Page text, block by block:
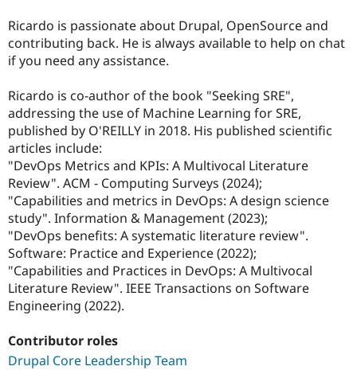
Ricardo is passionate about Drupal, OpenSource and
contributing back. He is always available to help on chat
if you need any assistance.
Ricardo is co-author of the book "Seeking SRE",
addressing the use of Machine Learning for SRE,
published by O'REILLY in 2018. His published scientific
articles include:
"DevOps Metrics and KPIs: A Multivocal Literature
Review". ACM - Computing Surveys (2024);
"Capabilities and metrics in DevOps: A design science
study". Information & Management (2023);
"DevOps benefits: A systematic literature review".
Software: Practice and Experience (2022);
"Capabilities and Practices in DevOps: A Multivocal
Literature Review". IEEE Transactions on Software
Engineering (2022).
Contributor roles
Drupal Core Leadership Team